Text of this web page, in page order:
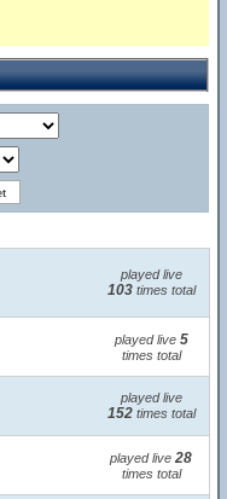
played live
103times total
played live 5
times total
played live
152times total
played live 28
times total